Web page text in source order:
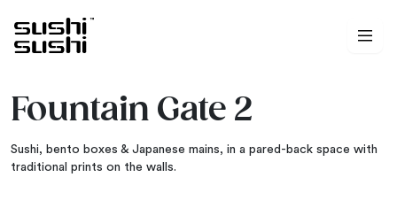
Fountain Gate 2
Sushi, bento boxes & Japanese mains, in a pared-back space with
traditional prints on the walls.